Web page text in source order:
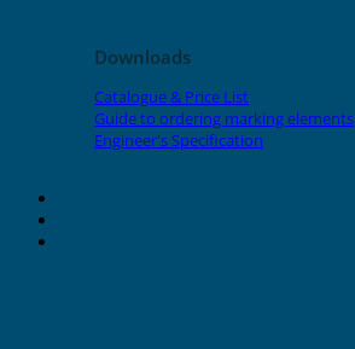
Downloads
Catalogue & Price List
Guide to ordering marking elements
Engineer's Specification